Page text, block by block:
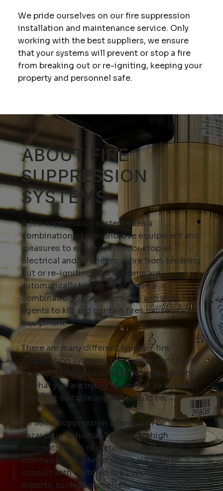
We pride ourselves on our fire suppression
installation and maintenance service. Only
working with the best suppliers, we ensure
that your systems will prevent or stop a fire
from breaking out or re-igniting, keeping your
property and personnel safe.
ABOUT FIRE
SUPPRESSION
SYSTEMS
A fire suppression system uses a
combination of preventative equipment and
measures to either prevent or stop an
electrical and/or chemical fire from breaking
out or re-igniting. The systems are
automatically triggered and use a
combination of dry chemicals and wet
agents to kill and contain fires caused by
equipment.
There are many different types of fire
suppression systems, from water sprinklers
to inert gases, and it really depends on who
or what you are trying to protect as to what
the most suitable system should be.
As some suppression agents can be
hazardous to human life, due to high
concentrations of carbon dioxide being
emitted in a confined space, it’s vital to
consult with certified fire suppression
experts, such as ourselves, when